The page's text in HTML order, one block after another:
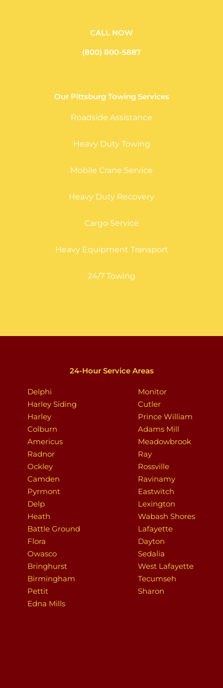
CALL NOW
(800) 800-5887
Our Pittsburg Towing Services
Roadside Assistance
Heavy Duty Towing
Mobile Crane Service
Heavy Duty Recovery
Cargo Service
Heavy Equipment Transport
24/7 Towing
24-Hour Service Areas
Delphi
Harley Siding
Harley
Colburn
Americus
Radnor
Ockley
Camden
Pyrmont
Delp
Heath
Battle Ground
Flora
Owasco
Bringhurst
Birmingham
Pettit
Edna Mills
Monitor
Cutler
Prince William
Adams Mill
Meadowbrook
Ray
Rossville
Ravinamy
Eastwitch
Lexington
Wabash Shores
Lafayette
Dayton
Sedalia
West Lafayette
Tecumseh
Sharon